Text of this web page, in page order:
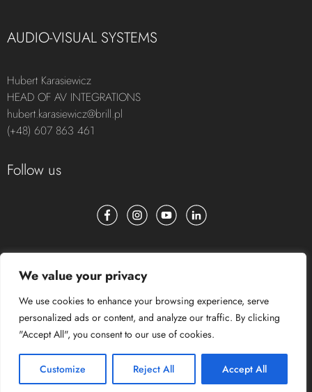
We value your privacy
We use cookies to enhance your browsing experience, serve
personalized ads or content, and analyze our traffic. By clicking
"Accept All", you consent to our use of cookies.
Customize Reject All Accept All
AUDIO-VISUAL SYSTEMS
Hubert Karasiewicz
HEAD OF AV INTEGRATIONS
hubert.karasiewicz@brill.pl
(+48) 607 863 461
Follow us